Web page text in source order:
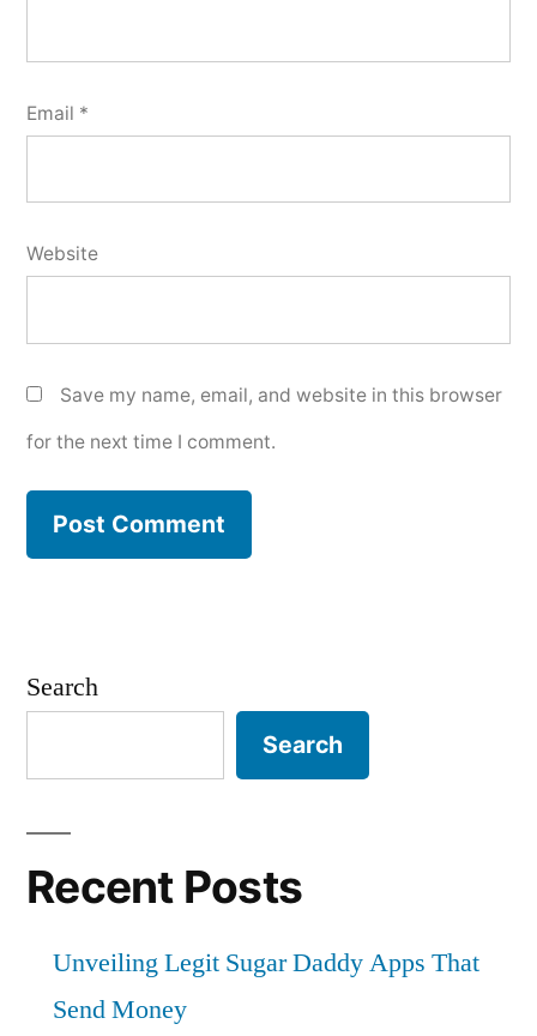
Email *
Website
Save my name, email, and website in this browser
for the next time I comment.
Search
Search
Recent Posts
Unveiling Legit Sugar Daddy Apps That
Send Money